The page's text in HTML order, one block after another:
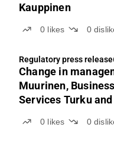
Kauppinen
0 likes 0
Regulatory press release
Change in
Muurinen,
Services Turku
0 likes 0